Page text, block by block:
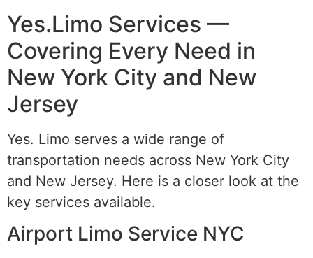
Yes.Limo Services —
Covering Every Need in
New York City and New
Jersey
Yes. Limo serves a wide range of
transportation needs across New York City
and New Jersey. Here is a closer look at the
key services available.
Airport Limo Service NYC